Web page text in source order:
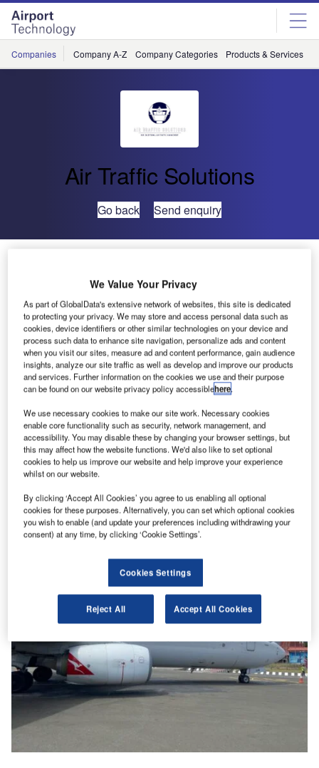
Skip
menu
Skip
page
content
Companies Company A-Z Company Categories Products & Services
Air Traffic Solutions
Go back Send enquiry
We Value Your Privacy
As part of GlobalData's extensive network of websites, this site is dedicated
to protecting your privacy. We may store and access personal data such as
cookies, device identifiers or other similar technologies on your device and
process such data to enhance site navigation, personalize ads and content
when you visit our sites, measure ad and content performance, gain audience
insights, analyze our site traffic as well as develop and improve our products
and services. Further information on the cookies we use and their purpose
can be found on our website privacy policy accessiblehere.
We use necessary cookies to make our site work. Necessary cookies
enable core functionality such as security, network management, and
accessibility. You may disable these by changing your browser settings, but
this may affect how the website functions. We'd also like to set optional
cookies to help us improve our website and help improve your experience
whilst on our website.
By clicking ‘Accept All Cookies’ you agree to us enabling all optional
cookies for these purposes. Alternatively, you can set which optional cookies
you wish to enable (and update your preferences including withdrawing your
consent) at any time, by clicking ‘Cookie Settings’.
Cookies Settings
Reject All Accept All Cookies